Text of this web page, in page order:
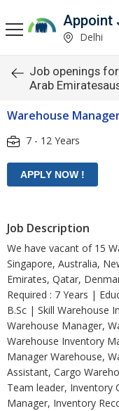
Appoint
Delhi
Job openings
Arab
Warehouse
7 - 12 Years
Job Description
We have vacant of 15
Singapore, Australia,
Emirates, Qatar,
Required : 7 Years |
B.Sc | Skill Warehouse
Warehouse Manager,
Warehouse Inventory
Manager Warehouse,
Assistant, Cargo
Team leader, Inventory
Manager, Inventory